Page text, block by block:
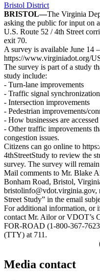
Bristol District
BRISTOL—The Virginia
asking the public for input on
U.S. Route 52 / 4th Street
exit 70.
A survey is available June 14
https://www.virginiadot.org/
The survey is part of a study
study include:
- Turn-lane improvements
- Traffic signal
- Intersection improvements
- Pedestrian improvements/
- How businesses are accessed
- Other traffic improvements
congestion issues.
Citizens can go online to
4thStreetStudy to review the
survey. The survey will
Mail comments to Mr. Blake
Bonham Road, Bristol,
bristolinfo@vdot.virginia.gov,
Street Study” in the email
For additional information, or
contact Mr. Ailor or VDOT’s
FOR-ROAD (1-800-367-
(TTY) at 711.
Media contact